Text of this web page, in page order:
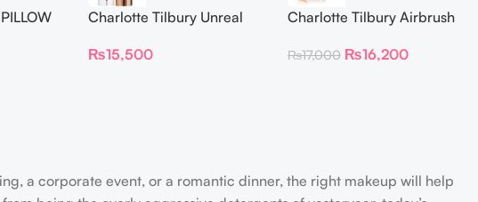
Charlotte Tilbury Unreal
Hydrating Foundation Stick
₨15,500
Charlotte Tilbury Airbrush
₨17,000 ₨16,200
a corporate event, or a romantic dinner, the right makeup will help